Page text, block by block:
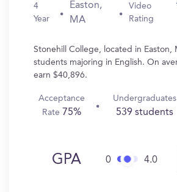
4
Year
Easton,
MA
Video
Rating
Stonehill College, located in Easton,
students majoring in English. On
earn $40,896.
Acceptance
Rate 75%
Undergraduates
539 students
GPA 0 4.0